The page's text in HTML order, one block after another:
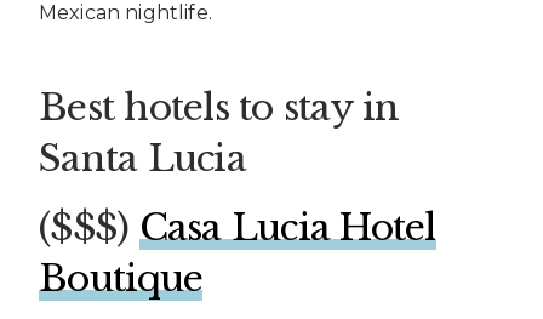
Mexican nightlife.
Best hotels to stay in
Santa Lucia
($$$) Casa Lucia Hotel
Boutique